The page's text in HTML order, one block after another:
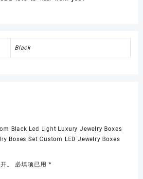
Black
Black Led Light Luxury Jewelry Boxes
Boxes Set Custom LED Jewelry Boxes
。 必填项已用 *